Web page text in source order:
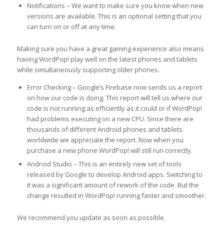
Notifications – We want to make sure you know when new
versions are available. This is an optional setting that you
can turn on or off at any time.
Making sure you have a great gaming experience also means
having WordPop! play well on the latest phones and tablets
while simultaneously supporting older phones.
Error Checking – Google’s Firebase now sends us a report
on how our code is doing. This report will tell us where our
code is not running as efficiently as it could or if WordPop!
had problems executing on a new CPU. Since there are
thousands of different Android phones and tablets
worldwide we appreciate the report. Now when you
purchase a new phone WordPop! will still run correctly.
Android Studio – This is an entirely new set of tools
released by Google to develop Android apps. Switching to
it was a significant amount of rework of the code. But the
change resulted in WordPop! running faster and smoother.
We recommend you update as soon as possible.